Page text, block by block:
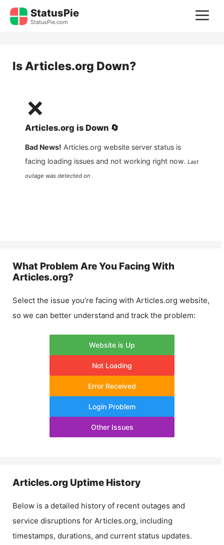
Skip
StatusPie
StatusPie.com
IsArticles.org Down?
❌
Articles.org is Down 🔄
Bad News! Articles.org website server status is
facing loading issues and not working right now. Last
outage was detected on .
What Problem Are You Facing With
Articles.org?
Select the issue you’re facing with Articles.org website,
so we can better understand and track the problem:
Website is Up
Not Loading
Error Received
Login Problem
Other Issues
Articles.org Uptime History
Below is a detailed history of recent outages and
service disruptions for Articles.org, including
timestamps, durations, and current status updates.